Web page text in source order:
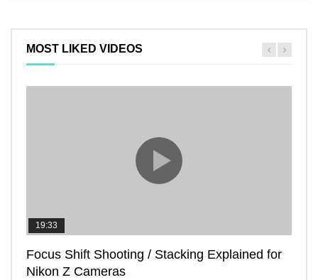
MOST LIKED VIDEOS
19:33
Focus Shift Shooting / Stacking Explained for
Nikon Z Cameras